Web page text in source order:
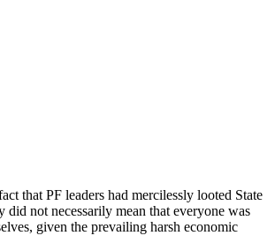
that PF leaders had mercilessly looted State
not necessarily mean that everyone was
given the prevailing harsh economic